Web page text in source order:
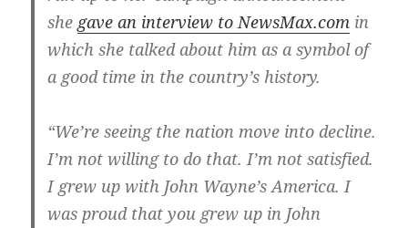
shegave an interview to NewsMax.com in
which she talked about him as a symbol of
a good time in the country’s history.
“We’re seeing the nation move into decline.
I’m not willing to do that. I’m not satisfied.
I grew up with John Wayne’s America. I
was proud that you grew up in John